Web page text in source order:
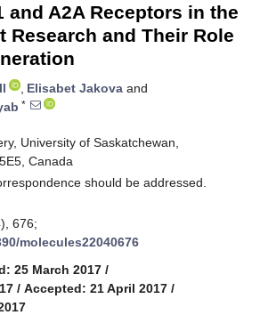
and A2A Receptors in the
Research and Their Role
, Elisabet Jakova and
*
University of Saskatchewan,
Canada
should be addressed.
676;
molecules22040676
25 March 2017 /
/ Accepted: 21 April 2017 /